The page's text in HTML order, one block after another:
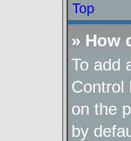
Top
» How
To add
Control
on the
by